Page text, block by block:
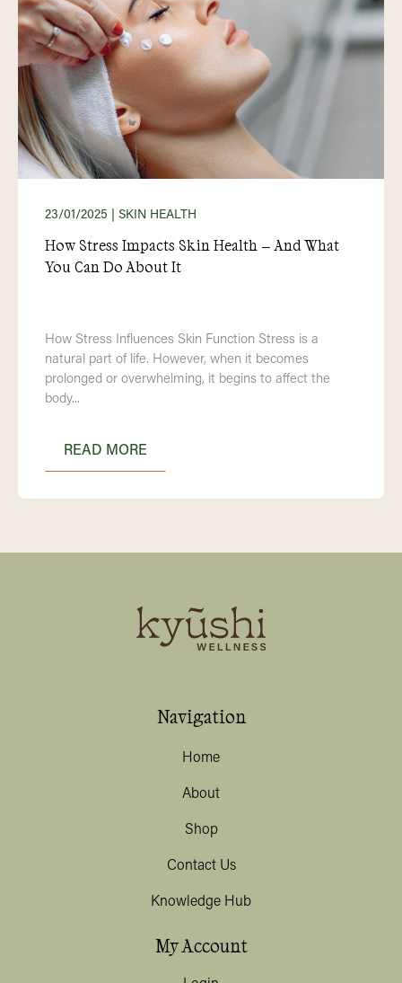
23/01/2025 | SKIN HEALTH
How Stress Impacts Skin Health – And What
You Can Do About It
How Stress Influences Skin Function Stress is a
natural part of life. However, when it becomes
prolonged or overwhelming, it begins to affect the
body...
READ MORE
Navigation
Home
About
Shop
Contact Us
Knowledge Hub
My Account